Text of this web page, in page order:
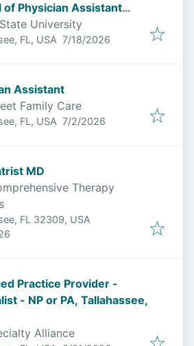
of Physician Assistant
- College of Medicine)
University
FL, USA Published:
7/18/2026
Assistant
Family Care
FL, USA Published
7/2/2026
MD
Therapy
FL 32309, USA
:
Practice Provider -
- NP or PA, Tallahassee,
Alliance